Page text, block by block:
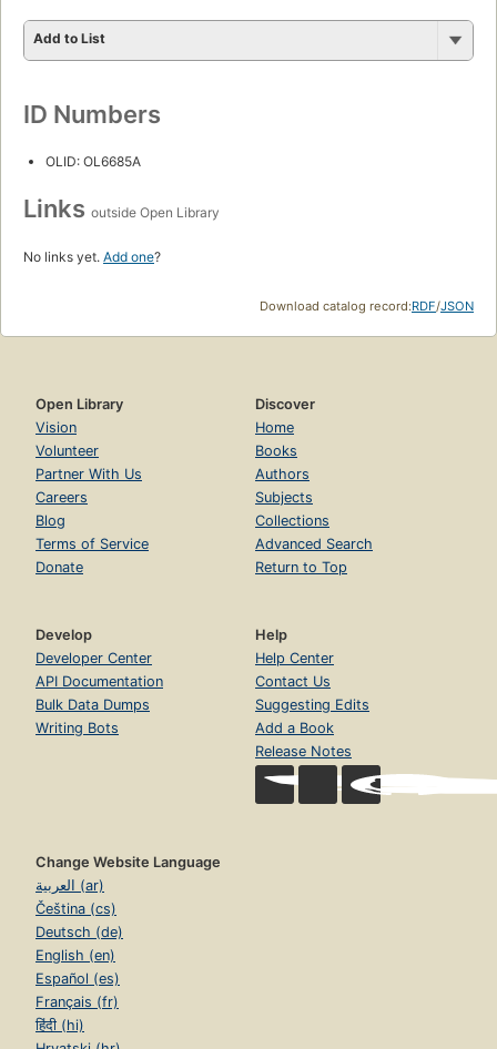
Add to List
ID Numbers
OLID: OL6685A
Links outside Open Library
No links yet. Add one?
Download catalog record:RDF/JSON
Open Library
Vision
Volunteer
Partner With Us
Careers
Blog
Terms of Service
Donate
Discover
Home
Books
Authors
Subjects
Collections
Advanced Search
Return to Top
Develop
Developer Center
API Documentation
Bulk Data Dumps
Writing Bots
Help
Help Center
Contact Us
Suggesting Edits
Add a Book
Release Notes
Change Website Language
العربية (ar)
Čeština (cs)
Deutsch (de)
English (en)
Español (es)
Français (fr)
हिंदी (hi)